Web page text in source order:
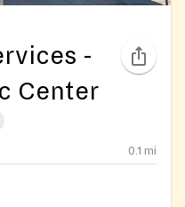
-
Center
0.1 mi